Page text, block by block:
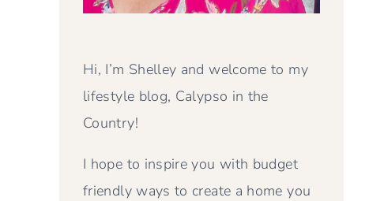
Hi, I’m Shelley and welcome to my
lifestyle blog, Calypso in the
Country!
I hope to inspire you with budget
friendly ways to create a home you